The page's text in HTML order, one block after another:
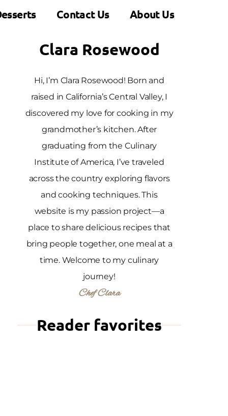
Contact Us About Us
Clara Rosewood
Hi, I’m Clara Rosewood! Born and
raised in California’s Central Valley, I
discovered my love for cooking in my
grandmother’s kitchen. After
graduating from the Culinary
Institute of America, I’ve traveled
across the country exploring flavors
and cooking techniques. This
website is my passion project—a
place to share delicious recipes that
bring people together, one meal at a
time. Welcome to my culinary
journey!
Chef Clara
Reader favorites